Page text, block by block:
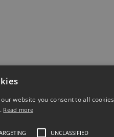
website you consent to all cookies
Read more
UNCLASSIFIED